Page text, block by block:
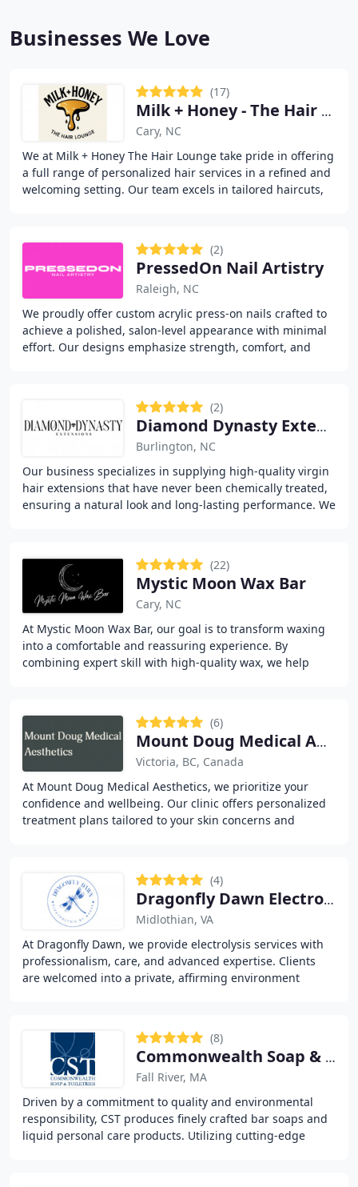
Businesses We Love
(17)
Milk + Honey - The Hair Lounge
Cary, NC
We at Milk + Honey The Hair Lounge take pride in offering
a full range of personalized hair services in a refined and
welcoming setting. Our team excels in tailored haircuts,
(2)
PressedOn Nail Artistry
Raleigh, NC
We proudly offer custom acrylic press-on nails crafted to
achieve a polished, salon-level appearance with minimal
effort. Our designs emphasize strength, comfort, and
(2)
Diamond Dynasty Extensions
Burlington, NC
Our business specializes in supplying high-quality virgin
hair extensions that have never been chemically treated,
ensuring a natural look and long-lasting performance. We
(22)
Mystic Moon Wax Bar
Cary, NC
At Mystic Moon Wax Bar, our goal is to transform waxing
into a comfortable and reassuring experience. By
combining expert skill with high-quality wax, we help
(6)
Mount Doug Medical Aesthetics
Victoria, BC, Canada
At Mount Doug Medical Aesthetics, we prioritize your
confidence and wellbeing. Our clinic offers personalized
treatment plans tailored to your skin concerns and
(4)
Dragonfly Dawn Electrolysis
Midlothian, VA
At Dragonfly Dawn, we provide electrolysis services with
professionalism, care, and advanced expertise. Clients
are welcomed into a private, affirming environment
(8)
Commonwealth Soap & Toiletries
Fall River, MA
Driven by a commitment to quality and environmental
responsibility, CST produces finely crafted bar soaps and
liquid personal care products. Utilizing cutting-edge